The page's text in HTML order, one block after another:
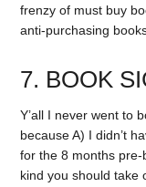
frenzy of must buy
anti-purchasing
7. BOOK
Y’all I never went to
because A) I didn’t
for the 8 months
kind you should take